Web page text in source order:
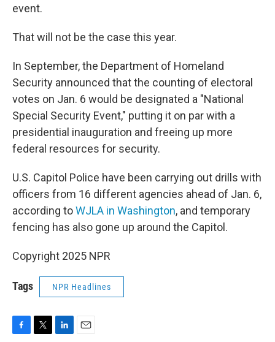
event.
That will not be the case this year.
In September, the Department of Homeland
Security announced that the counting of electoral
votes on Jan. 6 would be designated a "National
Special Security Event," putting it on par with a
presidential inauguration and freeing up more
federal resources for security.
U.S. Capitol Police have been carrying out drills with
officers from 16 different agencies ahead of Jan. 6,
according toWJLA in Washington, and temporary
fencing has also gone up around the Capitol.
Copyright 2025 NPR
Tags NPR Headlines